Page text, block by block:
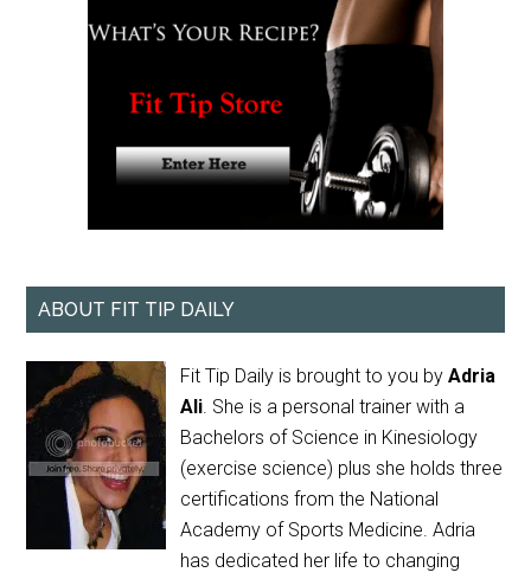
ABOUT FIT TIP DAILY
Fit Tip Daily is brought to you byAdria
Ali. She is a personal trainer with a
Bachelors of Science in Kinesiology
(exercise science) plus she holds three
certifications from the National
Academy of Sports Medicine. Adria
has dedicated her life to changing